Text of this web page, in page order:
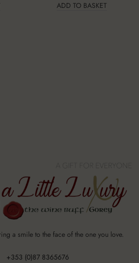
ADD TO BASKET
a smile to the face of the one you love.
+353 (0)87 8365676